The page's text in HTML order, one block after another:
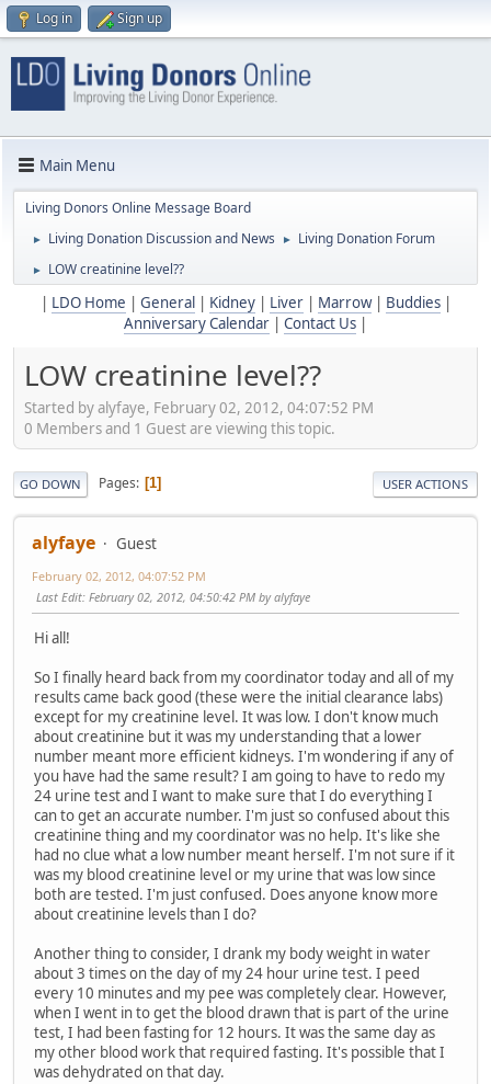
Log in Sign up
Main Menu
Living Donors Online Message Board
► Living Donation Discussion and News ► Living Donation Forum
► LOW creatinine level??
LDO Home General Kidney| Liver| Marrow| Buddies|
Anniversary Calendar
Contact Us
LOW creatinine level??
Started by alyfaye, February 02, 2012, 04:07:52 PM
0 Members and 1 Guest are viewing this topic.
GO DOWN Pages 1 USER ACTIONS
alyfaye Guest
February 02, 2012, 04:07:52 PM
Last Edit: February 02, 2012, 04:50:42 PM by alyfaye
Hi all!
So I finally heard back from my coordinator today and all of my
results came back good (these were the initial clearance labs)
except for my creatinine level. It was low. I don't know much
about creatinine but it was my understanding that a lower
number meant more efficient kidneys. I'm wondering if any of
you have had the same result? I am going to have to redo my
24 urine test and I want to make sure that I do everything I
can to get an accurate number. I'm just so confused about this
creatinine thing and my coordinator was no help. It's like she
had no clue what a low number meant herself. I'm not sure if it
was my blood creatinine level or my urine that was low since
both are tested. I'm just confused. Does anyone know more
about creatinine levels than I do?
Another thing to consider, I drank my body weight in water
about 3 times on the day of my 24 hour urine test. I peed
every 10 minutes and my pee was completely clear. However,
when I went in to get the blood drawn that is part of the urine
test, I had been fasting for 12 hours. It was the same day as
my other blood work that required fasting. It's possible that I
was dehydrated on that day.